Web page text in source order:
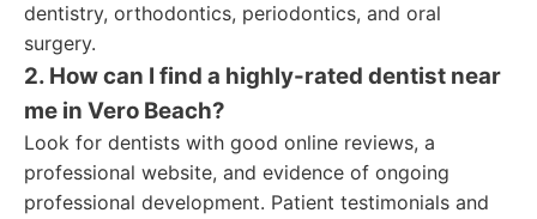
dentistry, orthodontics, periodontics, and oral
surgery.
2. How can I find a highly-rated dentist near
me in Vero Beach?
Look for dentists with good online reviews, a
professional website, and evidence of ongoing
professional development. Patient testimonials and